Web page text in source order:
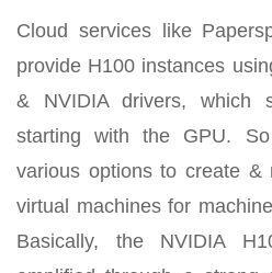
Cloud services like
provide H100 instances
& NVIDIA drivers, which
starting with the GPU.
various options to create &
virtual machines for
Basically, the NVIDIA